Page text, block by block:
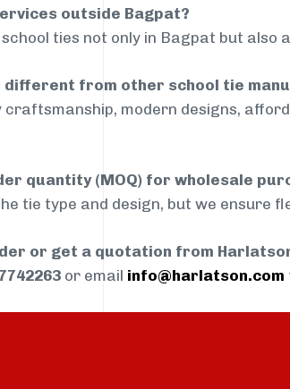
outside Bagpat?
school ties not only in Bagpat but
different from other school tie
modern designs,
quantity (MOQ) for wholesale
tie type and design, but we ensure
or get a quotation from
or email info@harlatson.com